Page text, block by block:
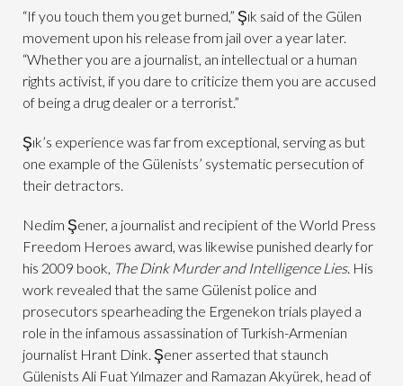
“If you touch them you get burned,” Şık said of the Gülen
movement upon his release from jail over a year later.
“Whether you are a journalist, an intellectual or a human
rights activist, if you dare to criticize them you are accused
of being a drug dealer or a terrorist.”
Şık’s experience was far from exceptional, serving as but
one example of the Gülenists’ systematic persecution of
their detractors.
Nedim Şener, a journalist and recipient of the World Press
Freedom Heroes award, was likewise punished dearly for
his 2009 book, The Dink Murder and Intelligence Lies. His
work revealed that the same Gülenist police and
prosecutors spearheading the Ergenekon trials played a
role in the infamous assassination of Turkish-Armenian
journalist Hrant Dink. Şener asserted that staunch
Gülenists Ali Fuat Yılmazer and Ramazan Akyürek, head of